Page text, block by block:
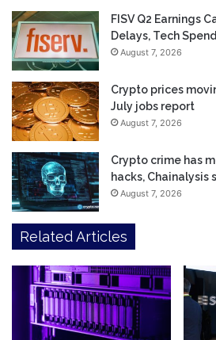
FISV Q2 Earnings
Delays, Tech
August 7, 2026
Crypto prices
July jobs report
August 7, 2026
Crypto crime has
hacks, Chainalysis
August 7, 2026
Related Articles